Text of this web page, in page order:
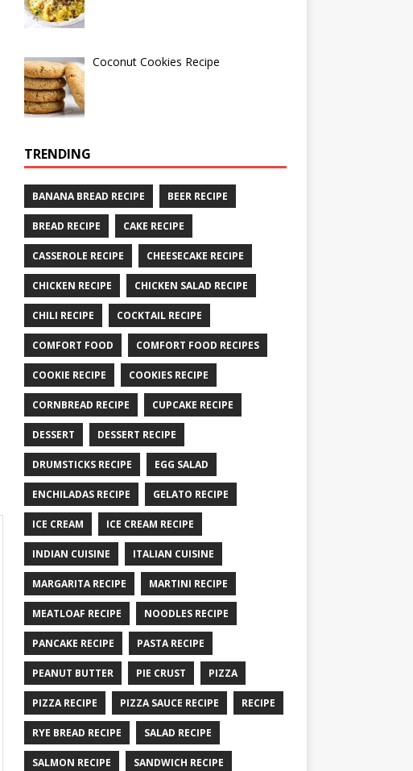
Coconut Cookies Recipe
TRENDING
BANANA BREAD RECIPE BEER RECIPE
BREAD RECIPE CAKE RECIPE
CASSEROLE RECIPE CHEESECAKE RECIPE
CHICKEN RECIPE CHICKEN SALAD RECIPE
CHILI RECIPE COCKTAIL RECIPE
COMFORT FOOD COMFORT FOOD RECIPES
COOKIE RECIPE COOKIES RECIPE
CORNBREAD RECIPE CUPCAKE RECIPE
DESSERT DESSERT RECIPE
DRUMSTICKS RECIPE EGG SALAD
ENCHILADAS RECIPE GELATO RECIPE
ICE CREAM ICE CREAM RECIPE
INDIAN CUISINE ITALIAN CUISINE
MARGARITA RECIPE MARTINI RECIPE
MEATLOAF RECIPE NOODLES RECIPE
PANCAKE RECIPE PASTA RECIPE
PEANUT BUTTER PIE CRUST PIZZA
PIZZA RECIPE PIZZA SAUCE RECIPE RECIPE
RYE BREAD RECIPE SALAD RECIPE
SALMON RECIPE SANDWICH RECIPE